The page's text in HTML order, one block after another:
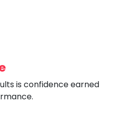
is confidence earned